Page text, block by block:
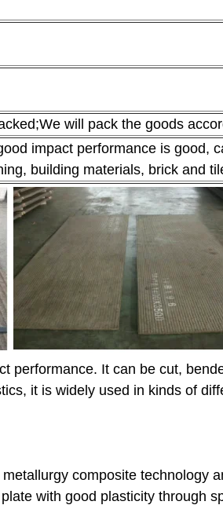
will pack the goods
impact performance is
building materials, brick and
performance. It can be cut,
it is widely used in kinds of
composite technology
with good plasticity through